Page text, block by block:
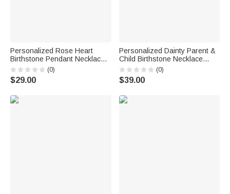
Personalized Rose Heart
Birthstone Pendant Necklace
with Name Dainty Jewelry
Birthday Anniversary Gift for
Women Girls
(0)
$29.00
Personalized Dainty Parent &
Child Birthstone Necklace
Family Jewelry Mother's Day
Birthday Gift for Mom
Grandmother
(0)
$39.00